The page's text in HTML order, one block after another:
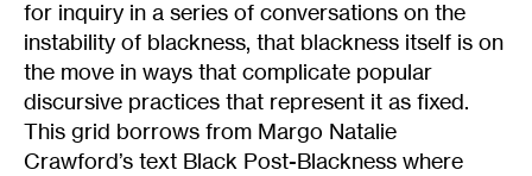
for inquiry in a series of conversations on the
instability of blackness, that blackness itself is on
the move in ways that complicate popular
discursive practices that represent it as fixed.
This grid borrows from Margo Natalie
Crawford’s text Black Post-Blackness where